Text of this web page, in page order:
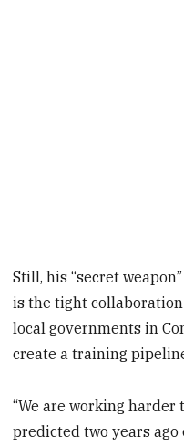
Still, his “secret
is the tight
local governments in
create a training
“We are working
predicted two years